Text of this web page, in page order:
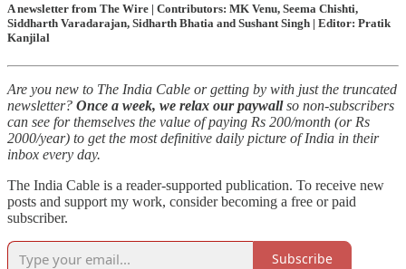
A newsletter from The Wire | Contributors: MK Venu, Seema Chishti,
Siddharth Varadarajan, Sidharth Bhatia and Sushant Singh | Editor: Pratik
Kanjilal
Are you new to The India Cable or getting by with just the truncated
newsletter? Once a week, we relax our paywallso non-subscribers
can see for themselves the value of paying Rs 200/month (or Rs
2000/year) to get the most definitive daily picture of India in their
inbox every day.
The India Cable is a reader-supported publication. To receive new
posts and support my work, consider becoming a free or paid
subscriber.
Subscribe